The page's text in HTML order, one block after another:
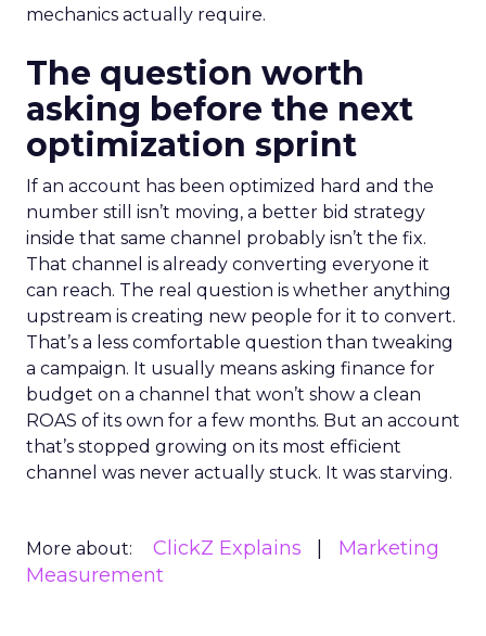
mechanics actually require.
The question worth
asking before the next
optimization sprint
If an account has been optimized hard and the
number still isn’t moving, a better bid strategy
inside that same channel probably isn’t the fix.
That channel is already converting everyone it
can reach. The real question is whether anything
upstream is creating new people for it to convert.
That’s a less comfortable question than tweaking
a campaign. It usually means asking finance for
budget on a channel that won’t show a clean
ROAS of its own for a few months. But an account
that’s stopped growing on its most efficient
channel was never actually stuck. It was starving.
More about: ClickZ Explains
Marketing
Measurement